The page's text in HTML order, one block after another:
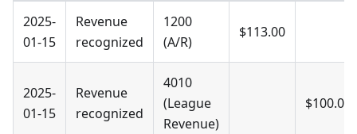
2025-
01-15
Revenue
recognized
1200
(A/R)
$113.00
2025-
01-15
Revenue
recognized
4010
(League
Revenue)
$100.00